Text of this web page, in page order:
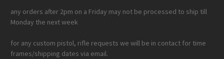
any orders after 2pm on a Friday may not be processed to ship till
Monday the next week
for any custom pistol, rifle requests we will be in contact for time
frames/shipping dates via email.